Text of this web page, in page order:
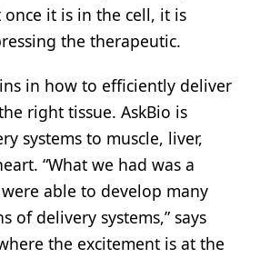
it is in the cell, it is
the therapeutic.
in how to efficiently deliver
right tissue. AskBio is
systems to muscle, liver,
“What we had was a
able to develop many
of delivery systems,” says
the excitement is at the